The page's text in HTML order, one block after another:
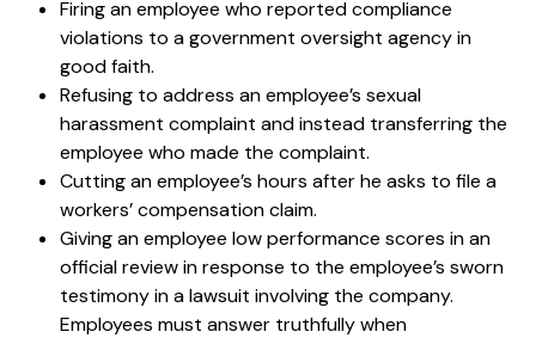
Firing an employee who reported compliance
violations to a government oversight agency in
good faith.
Refusing to address an employee’s sexual
harassment complaint and instead transferring the
employee who made the complaint.
Cutting an employee’s hours after he asks to file a
workers’ compensation claim.
Giving an employee low performance scores in an
official review in response to the employee’s sworn
testimony in a lawsuit involving the company.
Employees must answer truthfully when